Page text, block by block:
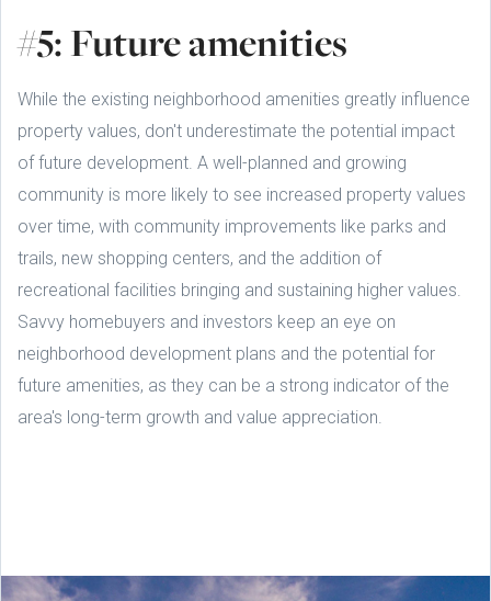
#5: Future amenities
While the existing neighborhood amenities greatly influence
property values, don't underestimate the potential impact
of future development. A well-planned and growing
community is more likely to see increased property values
over time, with community improvements like parks and
trails, new shopping centers, and the addition of
recreational facilities bringing and sustaining higher values.
Savvy homebuyers and investors keep an eye on
neighborhood development plans and the potential for
future amenities, as they can be a strong indicator of the
area's long-term growth and value appreciation.